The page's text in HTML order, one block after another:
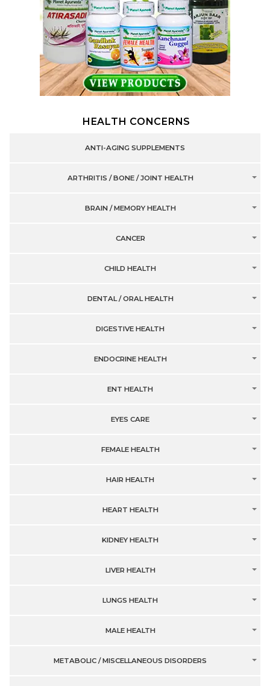
HEALTH CONCERNS
ANTI-AGING SUPPLEMENTS
ARTHRITIS / BONE / JOINT HEALTH
BRAIN / MEMORY HEALTH
CANCER
CHILD HEALTH
DENTAL / ORAL HEALTH
DIGESTIVE HEALTH
ENDOCRINE HEALTH
ENT HEALTH
EYES CARE
FEMALE HEALTH
HAIR HEALTH
HEART HEALTH
KIDNEY HEALTH
LIVER HEALTH
LUNGS HEALTH
MALE HEALTH
METABOLIC / MISCELLANEOUS DISORDERS